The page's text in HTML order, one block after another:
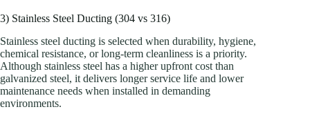
3) Stainless Steel Ducting (304 vs 316)
Stainless steel ducting is selected when durability, hygiene,
chemical resistance, or long-term cleanliness is a priority.
Although stainless steel has a higher upfront cost than
galvanized steel, it delivers longer service life and lower
maintenance needs when installed in demanding
environments.